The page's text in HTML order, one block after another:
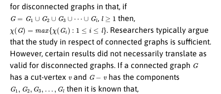
for disconnected graphs in that, if
G= 1∪ G 2 ∪G 3 ∪⋯ ∪ , l≥1 then,
G)= Gi 1 ≤i ≤
. Researchers typically argue
that the study in respect of connected graphs is sufficient.
However, certain results did not necessarily translate as
valid for disconnected graphs. If a connected graph G
has a cut-vertex and G− has the components
G1 G2 G3 then it is known that,